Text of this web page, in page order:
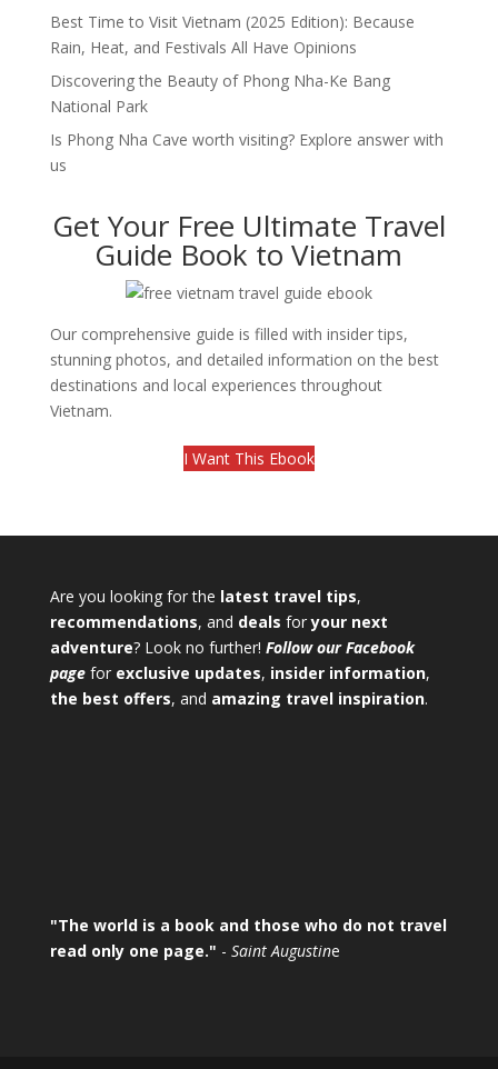
Best Time to Visit Vietnam (2025 Edition): Because
Rain, Heat, and Festivals All Have Opinions
Discovering the Beauty of Phong Nha-Ke Bang
National Park
Is Phong Nha Cave worth visiting? Explore answer with
us
Get Your Free Ultimate Travel
Guide Book to Vietnam
Our comprehensive guide is filled with insider tips,
stunning photos, and detailed information on the best
destinations and local experiences throughout
Vietnam.
I Want This Ebook
Are you looking for the latest travel tips,
recommendations, and deals foryour next
adventure? Look no further! Follow our Facebook
pagefor exclusive updates, insider information,
the best offers, and amazing travel inspiration.
"The world is a book and those who do not travel
read only one page." - Saint Augustine